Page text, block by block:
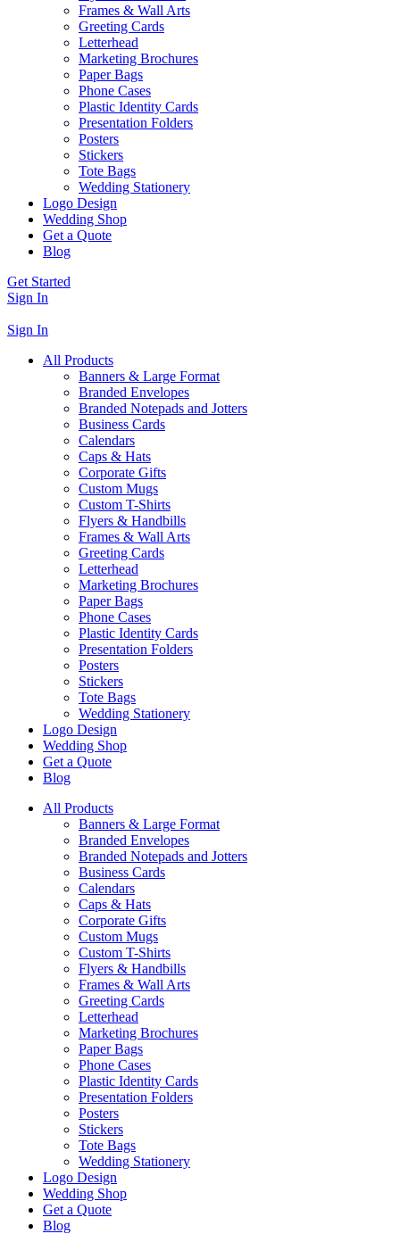
Frames & Wall Arts
Greeting Cards
Letterhead
Marketing Brochures
Paper Bags
Phone Cases
Plastic Identity Cards
Presentation Folders
Posters
Stickers
Tote Bags
Wedding Stationery
Logo Design
Wedding Shop
Get a Quote
Blog
Get Started
Sign In
Sign In
All Products
Banners & Large Format
Branded Envelopes
Branded Notepads and Jotters
Business Cards
Calendars
Caps & Hats
Corporate Gifts
Custom Mugs
Custom T-Shirts
Flyers & Handbills
Frames & Wall Arts
Greeting Cards
Letterhead
Marketing Brochures
Paper Bags
Phone Cases
Plastic Identity Cards
Presentation Folders
Posters
Stickers
Tote Bags
Wedding Stationery
Logo Design
Wedding Shop
Get a Quote
Blog
All Products
Banners & Large Format
Branded Envelopes
Branded Notepads and Jotters
Business Cards
Calendars
Caps & Hats
Corporate Gifts
Custom Mugs
Custom T-Shirts
Flyers & Handbills
Frames & Wall Arts
Greeting Cards
Letterhead
Marketing Brochures
Paper Bags
Phone Cases
Plastic Identity Cards
Presentation Folders
Posters
Stickers
Tote Bags
Wedding Stationery
Logo Design
Wedding Shop
Get a Quote
Blog